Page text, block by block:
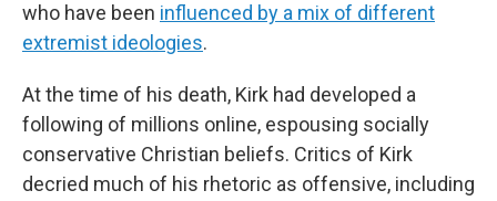
who have been influenced by a mix of different
extremist ideologies.
At the time of his death, Kirk had developed a
following of millions online, espousing socially
conservative Christian beliefs. Critics of Kirk
decried much of his rhetoric as offensive, including